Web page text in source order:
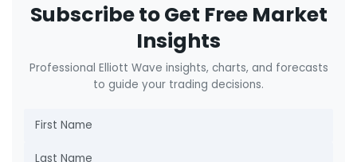
Subscribe to Get Free Market
Insights
Professional Elliott Wave insights, charts, and forecasts
to guide your trading decisions.